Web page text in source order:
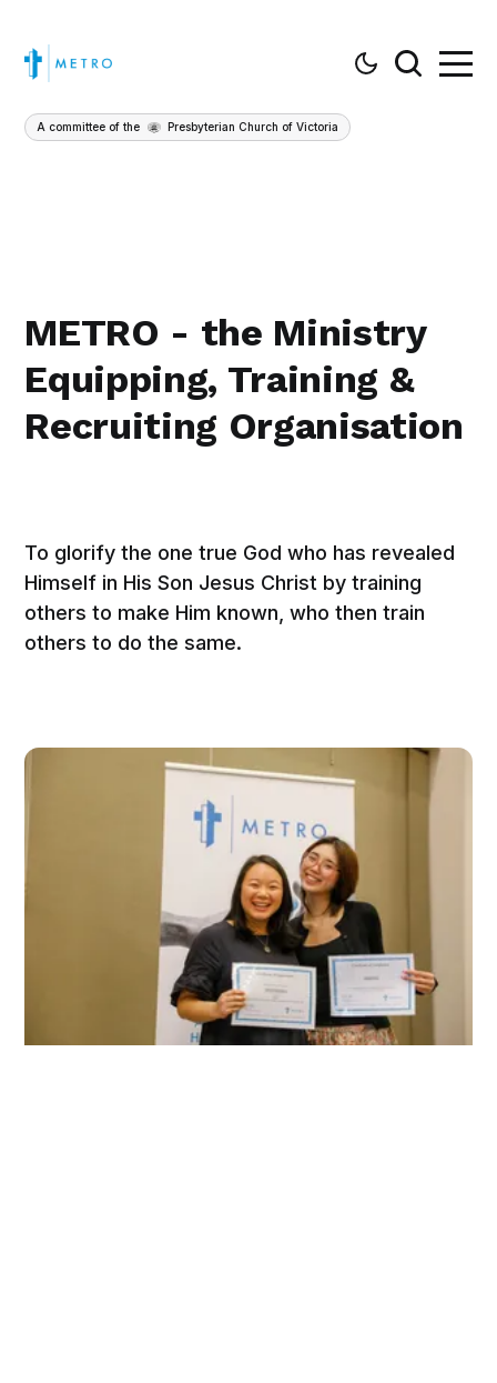
A committee of the Presbyterian Church of Victoria
METRO - the Ministry
Equipping, Training &
Recruiting Organisation
To glorify the one true God who has revealed
Himself in His Son Jesus Christ by training
others to make Him known, who then train
others to do the same.